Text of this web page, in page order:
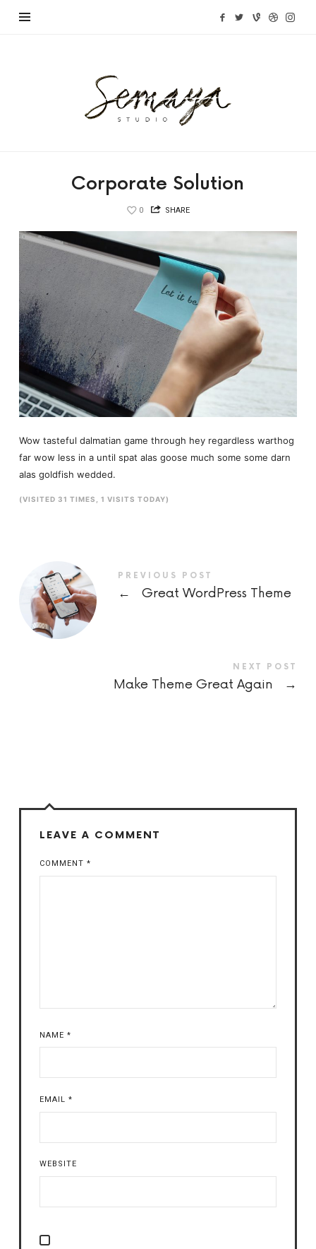
Corporate Solution
0 SHARE
Wow tasteful dalmatian game through hey regardless warthog
far wow less in a until spat alas goose much some some darn
alas goldfish wedded.
(VISITED 31 TIMES, 1 VISITS TODAY)
PREVIOUS POST
← Great WordPress Theme
NEXT POST
Make Theme Great Again →
LEAVE A COMMENT
COMMENT *
NAME *
EMAIL *
WEBSITE